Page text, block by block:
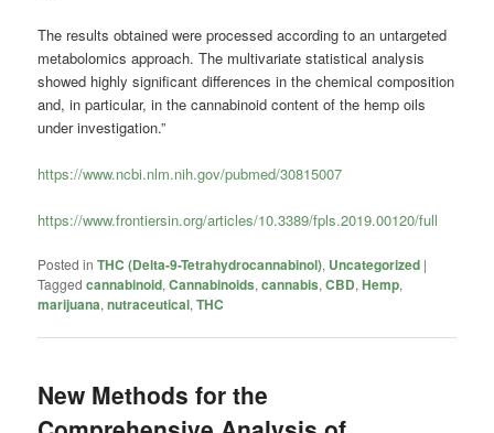
The results obtained were processed according to an untargeted
metabolomics approach. The multivariate statistical analysis
showed highly significant differences in the chemical composition
and, in particular, in thecannabinoid content of the hemp oils
under investigation.”
https://www.ncbi.nlm.nih.gov/pubmed/30815007
https://www.frontiersin.org/articles/10.3389/fpls.2019.00120/full
Posted in THC (Delta-9-Tetrahydrocannabinol), Uncategorized |
Tagged cannabinoid,Cannabinoids,cannabis,CBD,Hemp,
marijuana,nutraceutical,THC
New Methods for the